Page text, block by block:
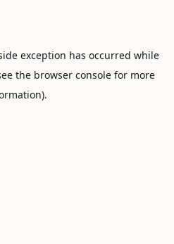
exception has occurred while
the browser consolefor more